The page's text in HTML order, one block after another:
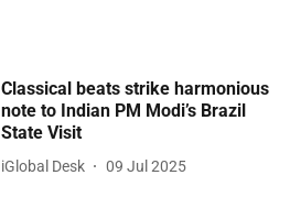
Classical beats strike harmonious
note to Indian PM Modi’s Brazil
State Visit
iGlobal Desk 09 Jul 2025